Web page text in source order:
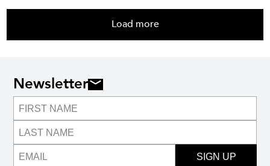
Load more
Newsletter
SIGN UP